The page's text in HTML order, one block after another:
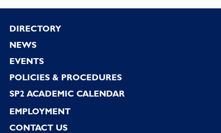
Footer
DIRECTORY
NEWS
EVENTS
POLICIES & PROCEDURES
SP2 ACADEMIC CALENDAR
EMPLOYMENT
CONTACT US